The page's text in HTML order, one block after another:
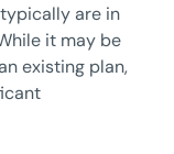
are in
it may be
existing plan,